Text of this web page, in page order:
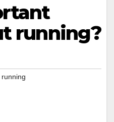
running?
running